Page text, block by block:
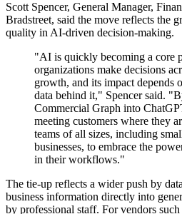
Scott Spencer, General Manager,
Bradstreet, said the move reflects the
quality in AI-driven decision-making.
"AI is quickly becoming a core
organizations make decisions
growth, and its impact depends
data behind it," Spencer said.
Commercial Graph into
meeting customers where they
teams of all sizes, including
businesses, to embrace the
in their workflows."
The tie-up reflects a wider push by
business information directly into
by professional staff. For vendors